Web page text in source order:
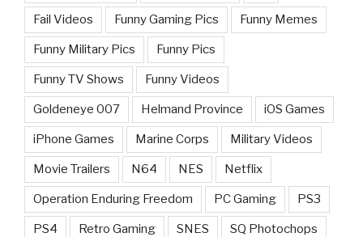
Fail Videos Funny Gaming Pics Funny Memes
Funny Military Pics Funny Pics
Funny TV Shows Funny Videos
Goldeneye 007 Helmand Province iOS Games
iPhone Games Marine Corps Military Videos
Movie Trailers N64 NES Netflix
Operation Enduring Freedom PC Gaming PS3
PS4 Retro Gaming SNES SQ Photochops